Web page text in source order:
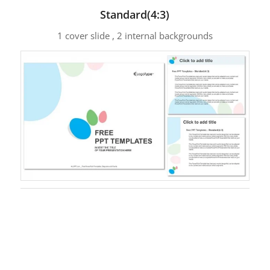
Standard(4:3)
1 cover slide , 2 internal backgrounds